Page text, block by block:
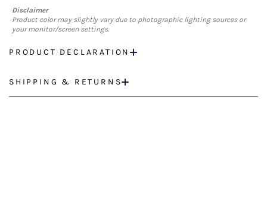
Disclaimer
Product color may slightly vary due to photographic lighting sources or
your monitor/screen settings.
PRODUCT DECLARATION
SHIPPING & RETURNS